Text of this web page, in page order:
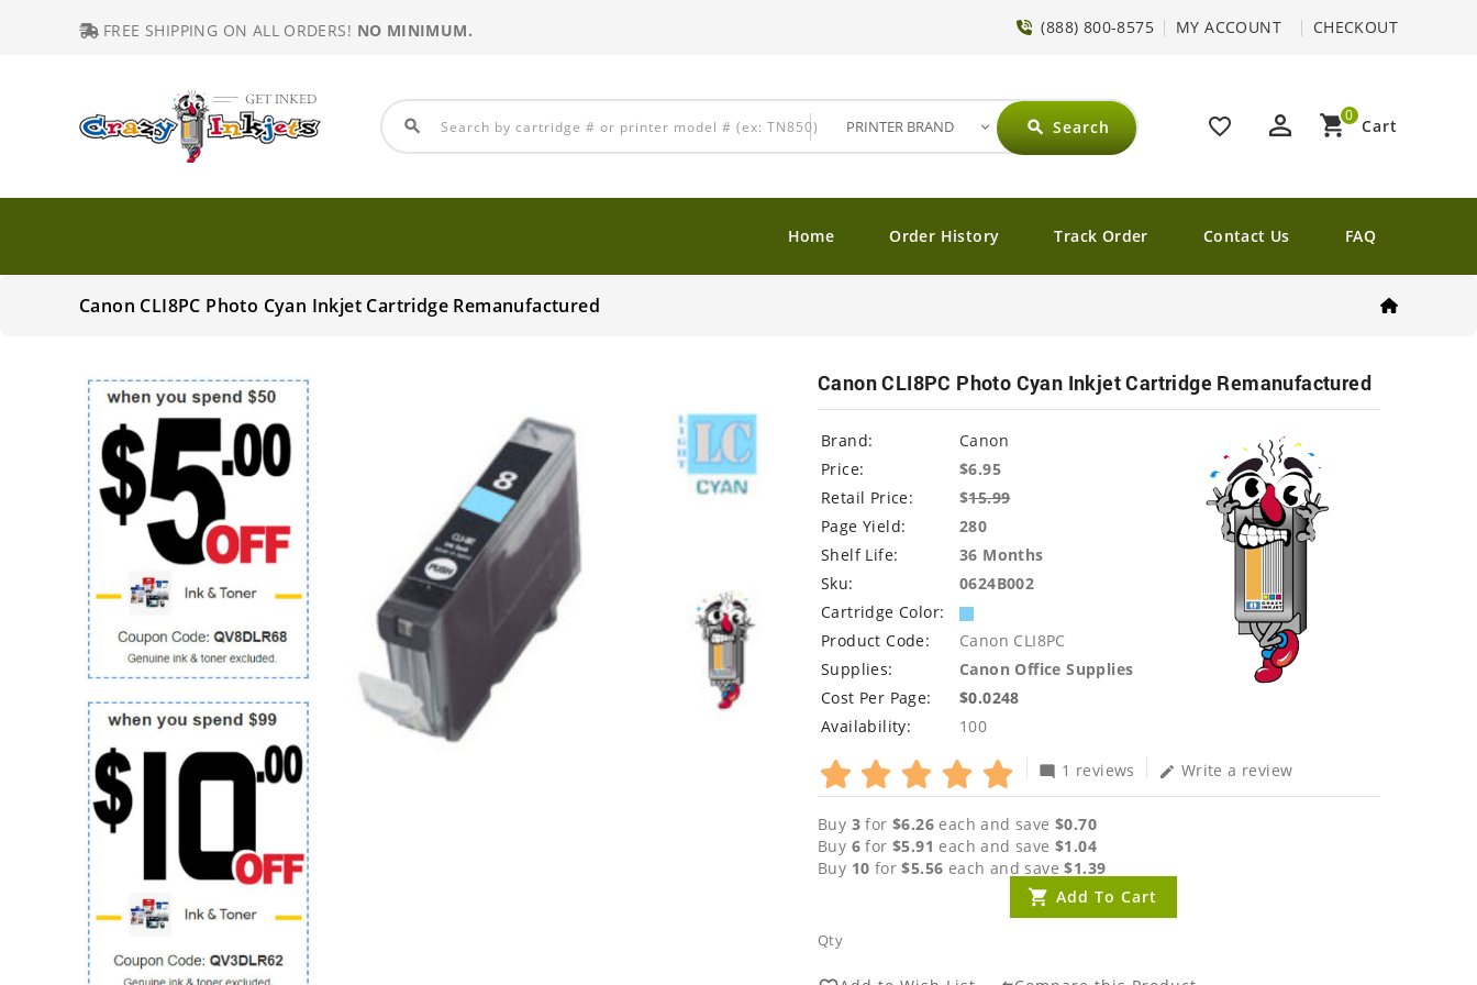
FREE SHIPPING ON ALL ORDERS! NO MINIMUM. (888) 800-8575 MY ACCOUNT CHECKOUT
favorite_border perm_identity shopping_cart Cart
0
search search Search
Home Order History Track Order Contact Us FAQ
Canon CLI8PC Photo Cyan Inkjet Cartridge Remanufactured
Canon CLI8PC Photo Cyan Inkjet Cartridge Remanufactured
Brand:
Canon
Price:
$6.95
Retail Price:
$15.99
Page Yield:
280
Shelf Life:
36 Months
Sku:
0624B002
Cartridge Color:
Product Code:
Canon CLI8PC
Supplies:
Canon Office Supplies
Cost Per Page:
$0.0248
Availability:
100
mode_comment 1 reviews edit Write a review
Buy 3 for$6.26 each and save$0.70
Buy 6 for$5.91 each and save$1.04
Buy 10 for$5.56 each and save$1.39
Qty
Add To Cart